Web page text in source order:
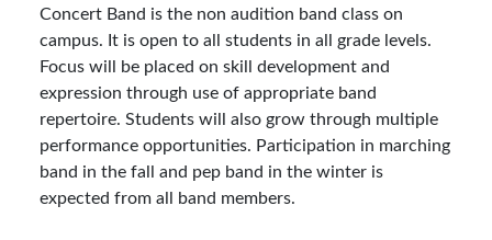
Concert Band is the non audition band class on
campus. It is open to all students in all grade levels.
Focus will be placed on skill development and
expression through use of appropriate band
repertoire. Students will also grow through multiple
performance opportunities. Participation in marching
band in the fall and pep band in the winter is
expected from all band members.